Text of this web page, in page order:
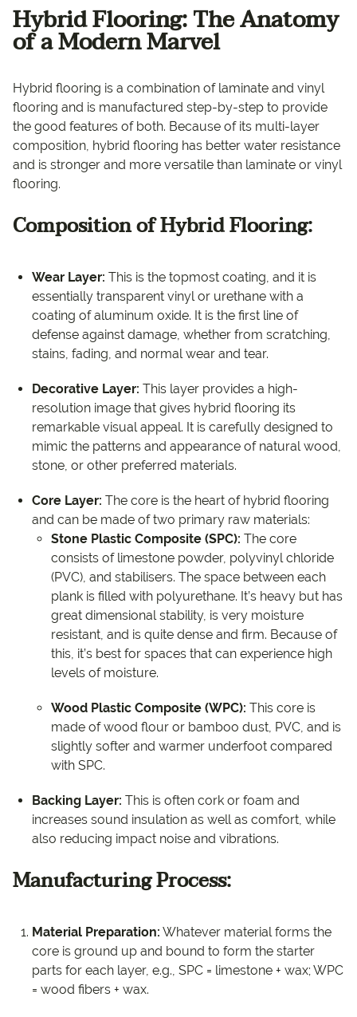
Hybrid Flooring:The Anatomy
of a Modern Marvel
Hybrid flooring is a combination of laminate and vinyl
flooring and is manufactured step-by-step to provide
the good features of both. Because of its multi-layer
composition, hybrid flooring has better water resistance
and is stronger and more versatile than laminate or vinyl
flooring.
Composition of Hybrid Flooring:
Wear Layer: This is the topmost coating, and it is
essentially transparent vinyl or urethane with a
coating of aluminum oxide. It is the first line of
defense against damage, whether from scratching,
stains, fading, and normal wear and tear.
Decorative Layer: This layer provides a high-
resolution image that gives hybrid flooring its
remarkable visual appeal. It is carefully designed to
mimic the patterns and appearance of natural wood,
stone, or other preferred materials.
Core Layer: The core is the heart of hybrid flooring
and can be made of two primary raw materials:
Stone Plastic Composite (SPC): The core
consists of limestone powder, polyvinyl chloride
(PVC), and stabilisers. The space between each
plank is filled with polyurethane. It’s heavy but has
great dimensional stability, is very moisture
resistant, and is quite dense and firm. Because of
this, it’s best for spaces that can experience high
levels of moisture.
Wood Plastic Composite (WPC): This core is
made of wood flour or bamboo dust, PVC, and is
slightly softer and warmer underfoot compared
with SPC.
Backing Layer: This is often cork or foam and
increases sound insulation as well as comfort, while
also reducing impact noise and vibrations.
Manufacturing Process:
Material Preparation: Whatever material forms the
core is ground up and bound to form the starter
parts for each layer, e.g., SPC = limestone + wax; WPC
= wood fibers + wax.